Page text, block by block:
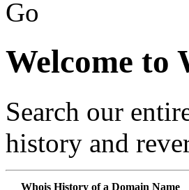
Go
Welcome to
Search our
history and
Whois History of a Domain Name